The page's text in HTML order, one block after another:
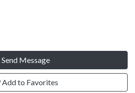
Send Message
Add to Favorites